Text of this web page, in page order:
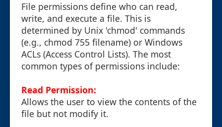
File permissions define who can read,
write, and execute a file. This is
determined by Unix 'chmod' commands
(e.g., chmod 755 filename) or Windows
ACLs (Access Control Lists). The most
common types of permissions include:
Read Permission:
Allows the user to view the contents of the
file but not modify it.